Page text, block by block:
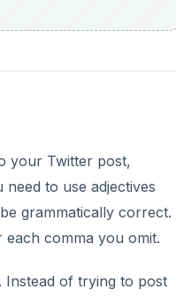
your Twitter post,
to use adjectives
grammatically correct.
each comma you omit.
. Instead of trying to post